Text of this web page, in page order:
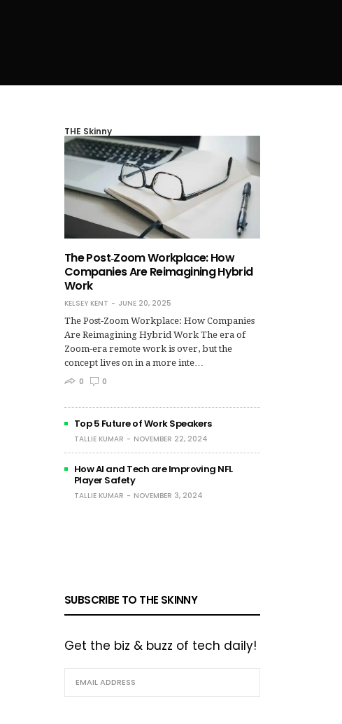
THE Skinny
The Post‑Zoom Workplace: How
Companies Are Reimagining Hybrid
Work
KELSEY KENT
JUNE 20, 2025
The Post‑Zoom Workplace: How Companies
Are Reimagining Hybrid Work The era of
Zoom-era remote work is over, but the
concept lives on in a more inte…
0
0
Top 5 Future of Work Speakers
TALLIE KUMAR NOVEMBER 22, 2024
How AI and Tech are Improving NFL
Player Safety
TALLIE KUMAR NOVEMBER 3, 2024
SUBSCRIBE TO THE SKINNY
Get the biz & buzz of tech daily!